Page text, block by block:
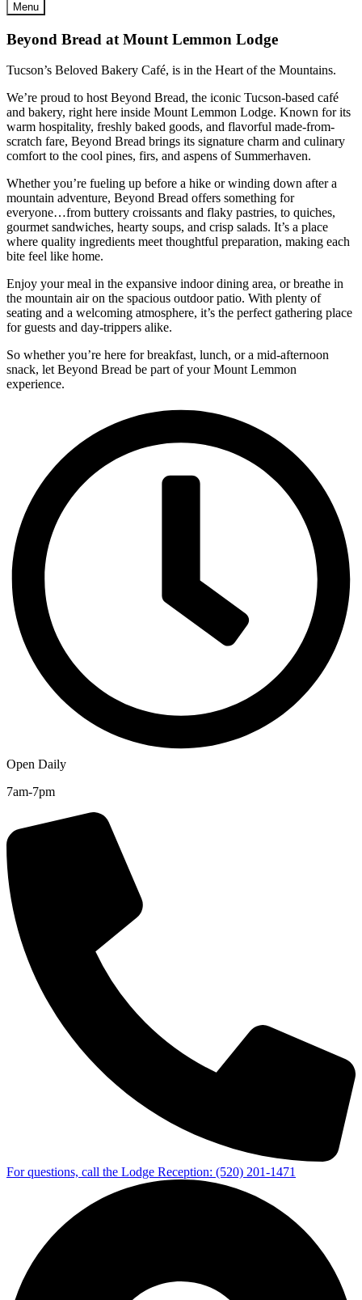
Menu
Beyond Bread at Mount Lemmon Lodge
Tucson’s Beloved Bakery Café, is in the Heart of the Mountains.
We’re proud to host Beyond Bread, the iconic Tucson-based café
and bakery, right here inside Mount Lemmon Lodge. Known for its
warm hospitality, freshly baked goods, and flavorful made-from-
scratch fare, Beyond Bread brings its signature charm and culinary
comfort to the cool pines, firs, and aspens of Summerhaven.
Whether you’re fueling up before a hike or winding down after a
mountain adventure, Beyond Bread offers something for
everyone…from buttery croissants and flaky pastries, to quiches,
gourmet sandwiches, hearty soups, and crisp salads. It’s a place
where quality ingredients meet thoughtful preparation, making each
bite feel like home.
Enjoy your meal in the expansive indoor dining area, or breathe in
the mountain air on the spacious outdoor patio. With plenty of
seating and a welcoming atmosphere, it’s the perfect gathering place
for guests and day-trippers alike.
So whether you’re here for breakfast, lunch, or a mid-afternoon
snack, let Beyond Bread be part of your Mount Lemmon
experience.
Open Daily
7am-7pm
For questions, call the Lodge Reception: (520) 201‑1471